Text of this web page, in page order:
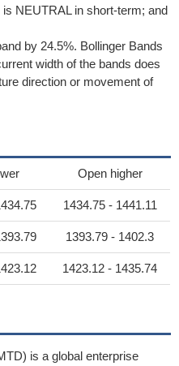
NEUTRAL in short-term; and
by 24.5%. Bollinger Bands
width of the bands does
direction or movement of
Open higher
1434.75 - 1441.11
1393.79 - 1402.3
1423.12 - 1435.74
is a global enterprise